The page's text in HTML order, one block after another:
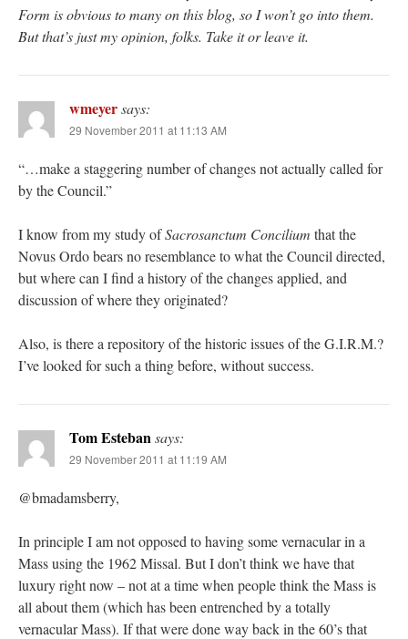
Form is obvious to many on this blog, so I won’t go into them.
But that’s just my opinion, folks. Take it or leave it.
wmeyersays:
29 November 2011 at 11:13 AM
“…make a staggering number of changes not actually called for
by the Council.”
I know from my study ofSacrosanctum Concilium that the
Novus Ordo bears no resemblance to what the Council directed,
but where can I find a history of the changes applied, and
discussion of where they originated?
Also, is there a repository of the historic issues of the G.I.R.M.?
I’ve looked for such a thing before, without success.
Tom Estebansays:
29 November 2011 at 11:19 AM
@bmadamsberry,
In principle I am not opposed to having some vernacular in a
Mass using the 1962 Missal. But I don’t think we have that
luxury right now – not at a time when people think the Mass is
all about them (which has been entrenched by a totally
vernacular Mass). If that were done way back in the 60’s that